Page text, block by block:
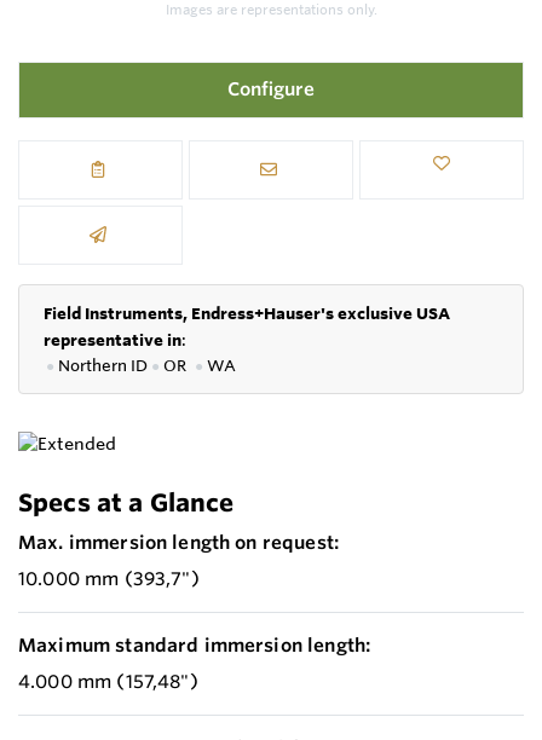
Images are representations only.
Configure
Field Instruments, Endress+Hauser's exclusive USA
representative in:
● Northern ID ● OR ● WA
Specs at a Glance
Max. immersion length on request:
10.000 mm (393,7")
Maximum standard immersion length:
4.000 mm (157,48")